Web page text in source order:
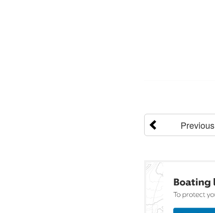
Previous